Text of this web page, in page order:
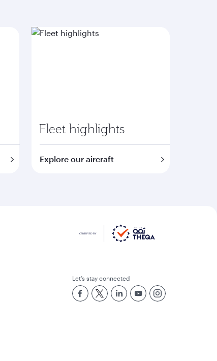
Fleet highlights
Explore our aircraft
Let’s stay connected